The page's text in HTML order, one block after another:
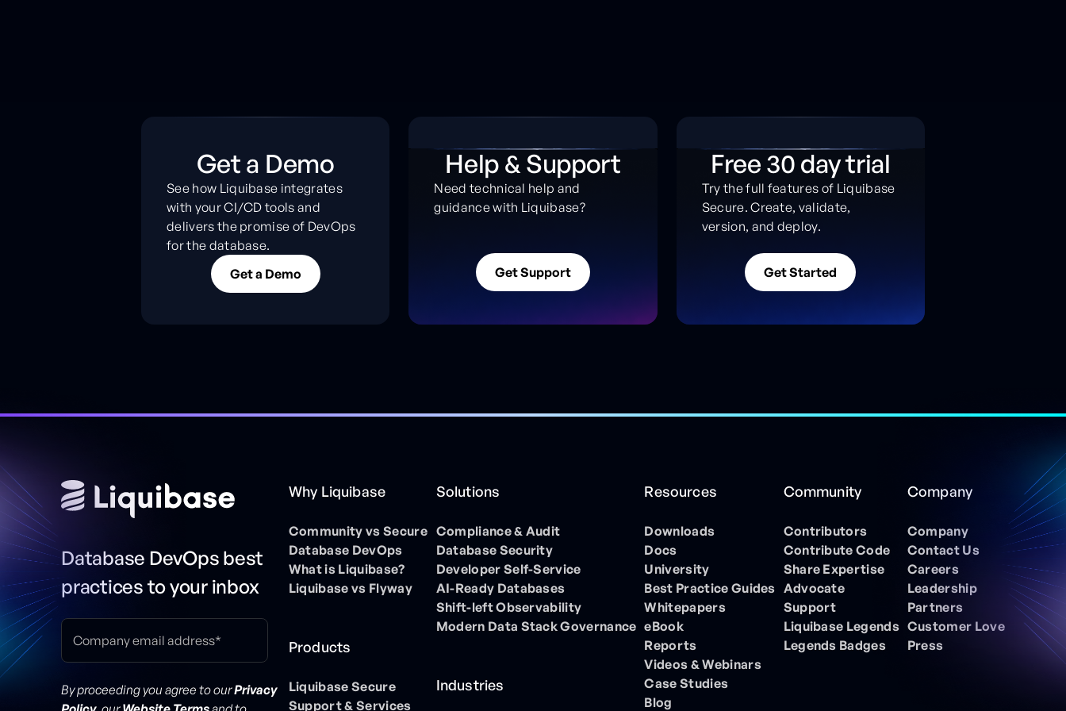
Get a Demo
See how Liquibase integrates
with your CI/CD tools and
delivers the promise of DevOps
for the database.
Geta Demo
Help & Support
Need technical help and
guidance with Liquibase?
GetSupport
Free 30 day trial
Try the full features of Liquibase
Secure. Create, validate,
version, and deploy.
GetStarted
Database DevOps best
practices to your inbox
By proceeding you agree to ourPrivacy
Why Liquibase
Community vs Secure
Database DevOps
What is Liquibase?
Liquibase vs Flyway
Products
Liquibase Secure
Support & Services
Solutions
Compliance & Audit
Database Security
Developer Self-Service
AI-Ready Databases
Shift-left Observability
Modern Data Stack Governance
Industries
Resources
Downloads
Docs
University
Best Practice Guides
Whitepapers
eBook
Reports
Videos & Webinars
Case Studies
Blog
Community
Contributors
Contribute Code
Share Expertise
Advocate
Support
Liquibase Legends
Legends Badges
Company
Company
Contact Us
Careers
Leadership
Partners
Customer Love
Press